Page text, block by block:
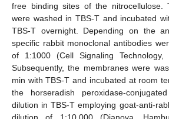
free binding sites of the nitrocellulose.
were washed in TBS-T and incubated
TBS-T overnight. Depending on the
specific rabbit monoclonal antibodies
of 1:1000 (Cell Signaling Technology,
Subsequently, the membranes were
min with TBS-T and incubated at room
the horseradish peroxidase-
dilution in TBS-T employing goat-anti-